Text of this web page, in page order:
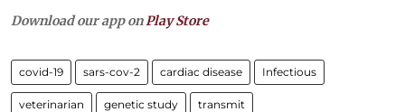
Download our app onPlay Store
covid-19 sars-cov-2 cardiac disease Infectious
veterinarian genetic study transmit